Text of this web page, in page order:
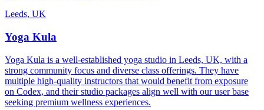
Leeds, UK
Yoga Kula
Yoga Kula is a well-established yoga studio in Leeds, UK, with a
strong community focus and diverse class offerings. They have
multiple high-quality instructors that would benefit from exposure
on Codex, and their studio packages align well with our user base
seeking premium wellness experiences.